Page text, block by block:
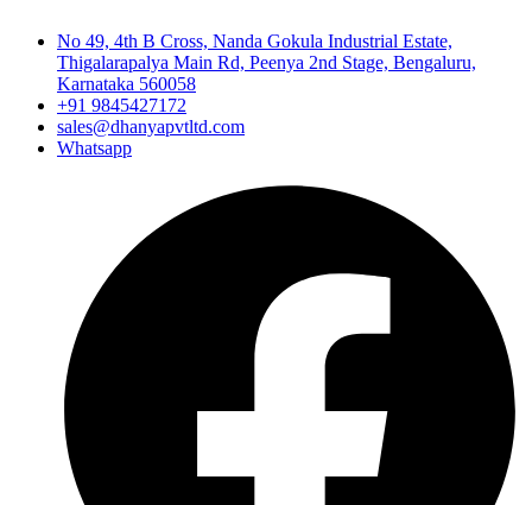
No 49, 4th B Cross, Nanda Gokula Industrial Estate,
Thigalarapalya Main Rd, Peenya 2nd Stage, Bengaluru,
Karnataka 560058
+91 9845427172
sales@dhanyapvtltd.com
Whatsapp